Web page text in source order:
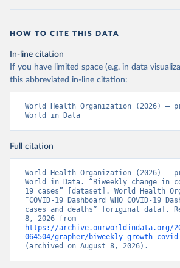
HOW TO CITE THIS DATA
In-line citation
If you have limited space (e.g. in data
this abbreviated in-line citation:
World Health Organization (2026) –
World in Data
Full citation
World Health Organization (2026) –
World in Data. “Biweekly change in
19 cases” [dataset]. World Health
“COVID-19 Dashboard WHO COVID-19
cases and deaths” [original data].
https://archive.ourworldindata.org/
064504/grapher/biweekly-growth-
(archived on August 8, 2026).